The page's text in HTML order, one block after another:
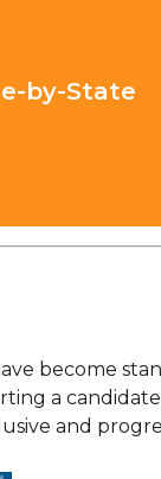
by-State
become
a
and